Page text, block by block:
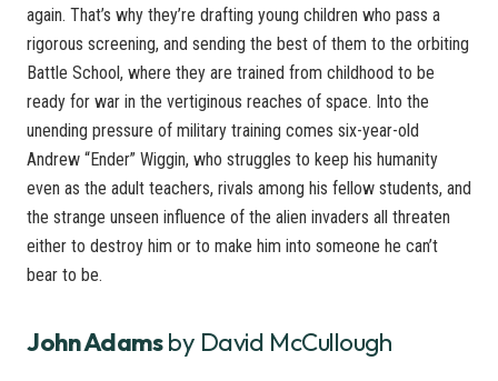
again. That’s why they’re drafting young children who pass a
rigorous screening, and sending the best of them to the orbiting
Battle School, where they are trained from childhood to be
ready for war in the vertiginous reaches of space. Into the
unending pressure of military training comes six-year-old
Andrew “Ender” Wiggin, who struggles to keep his humanity
even as the adult teachers, rivals among his fellow students, and
the strange unseen influence of the alien invaders all threaten
either to destroy him or to make him into someone he can’t
bear to be.
John Adamsby David McCullough